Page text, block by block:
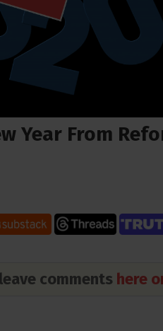
Year From
comments here